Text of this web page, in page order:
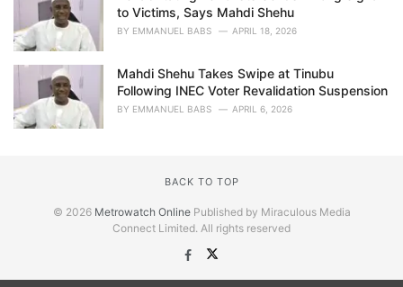
to Victims, Says Mahdi Shehu
BY EMMANUEL BABS APRIL 18, 2026
Mahdi Shehu Takes Swipe at Tinubu
Following INEC Voter Revalidation Suspension
BY EMMANUEL BABS APRIL 6, 2026
BACK TO TOP
© 2026 Metrowatch OnlinePublished by Miraculous Media
Connect Limited. All rights reserved